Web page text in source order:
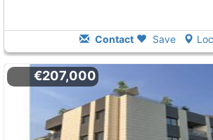
Contact Save
€207,000